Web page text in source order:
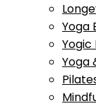
Yoga
Yogic
Yoga